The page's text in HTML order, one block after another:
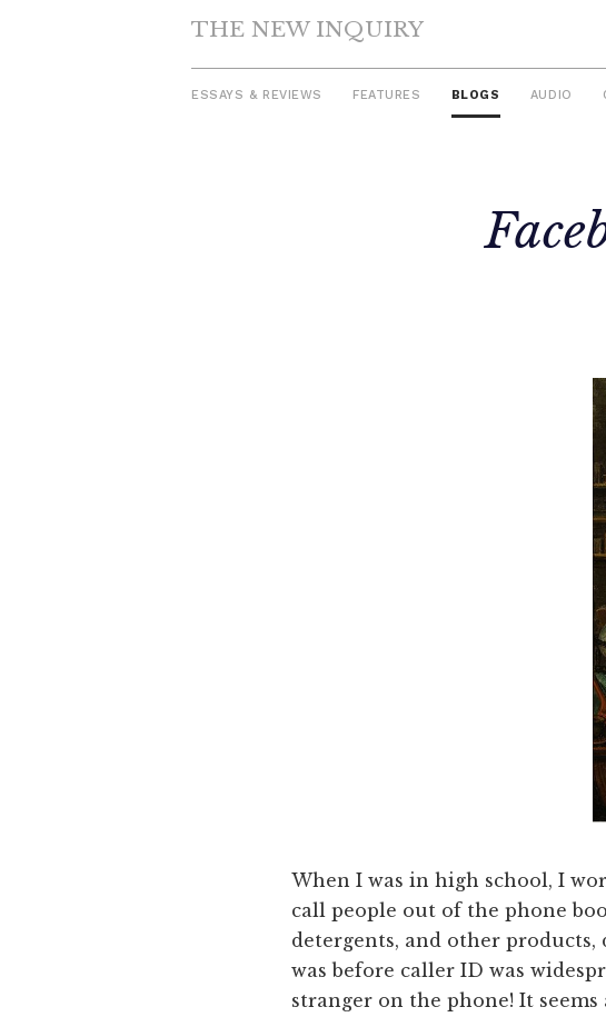
THE NEW INQUIRY
ESSAYS & REVIEWS FEATURES BLOGS AUDIO
When I was in high school, I
call people out of the phone
detergents, and other
was before caller ID was
stranger on the phone! It